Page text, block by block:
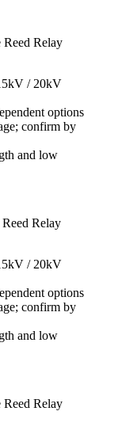
Relay
/ 20kV
options
confirm by
and low
Relay
/ 20kV
options
confirm by
and low
Relay